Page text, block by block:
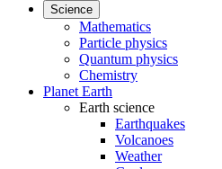
Science
Mathematics
Particle physics
Quantum physics
Chemistry
Planet Earth
Earth science
Earthquakes
Volcanoes
Weather